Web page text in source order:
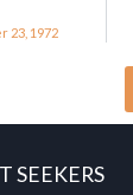
23, 1972
SEEKERS